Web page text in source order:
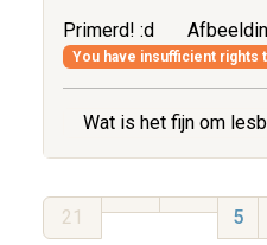
Primerd! :d
You have insufficient rights
Wat is het fijn om
21 5